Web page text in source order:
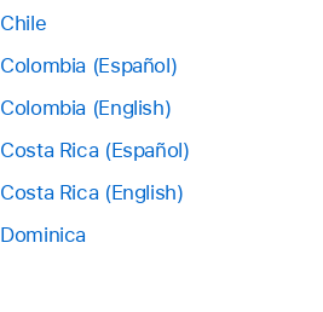
Chile
Colombia (Español)
Colombia (English)
Costa Rica (Español)
Costa Rica (English)
Dominica